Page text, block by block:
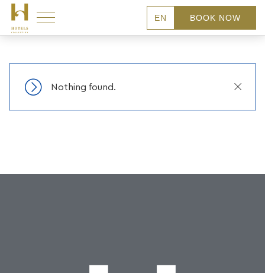
Close
Nothing found.
EN BOOK NOW